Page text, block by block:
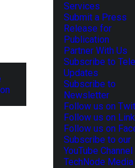
Services
Submit a Press
Release for
Publication
Partner With Us
Subscribe to
Updates
Subscribe to
Newsletter
Follow us on
Follow us on
Follow us on
Subscribe to our
YouTube Channel
TechNode